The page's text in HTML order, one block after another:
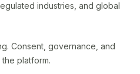
industries, and global
Consent, governance, and
platform.